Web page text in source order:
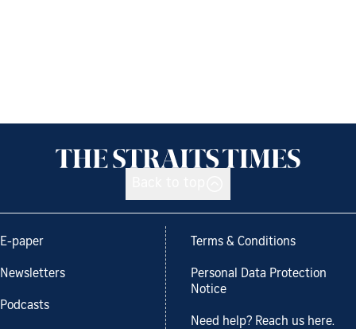
E-paper
Newsletters
Podcasts
Terms & Conditions
Personal Data Protection
Notice
Need help? Reach us here.